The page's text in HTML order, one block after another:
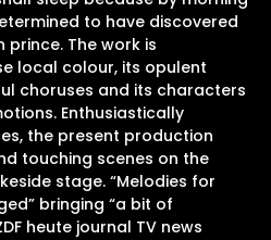
to have discovered
The work is
local colour, its opulent
choruses and its characters
Enthusiastically
the present production
touching scenes on the
stage. “Melodies for
bringing “a bit of
heute journal TV news